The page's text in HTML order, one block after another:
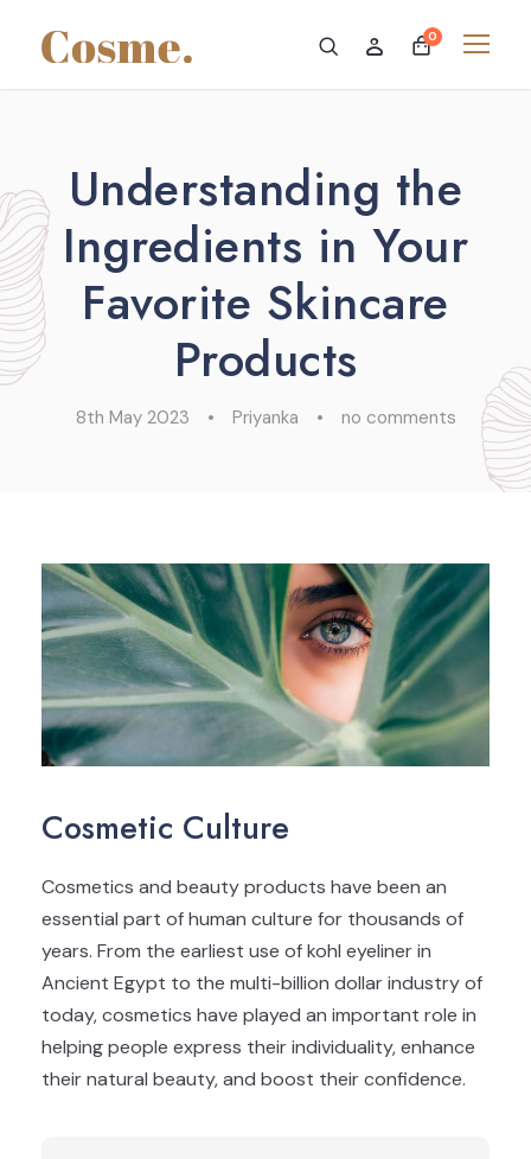
0
Understanding the
Ingredients in Your
Favorite Skincare
Products
8th May 2023 • Priyanka • no comments
Cosmetic Culture
Cosmetics and beauty products have been an
essential part of human culture for thousands of
years. From the earliest use of kohl eyeliner in
Ancient Egypt to the multi-billion dollar industry of
today, cosmetics have played an important role in
helping people express their individuality, enhance
their natural beauty, and boost their confidence.